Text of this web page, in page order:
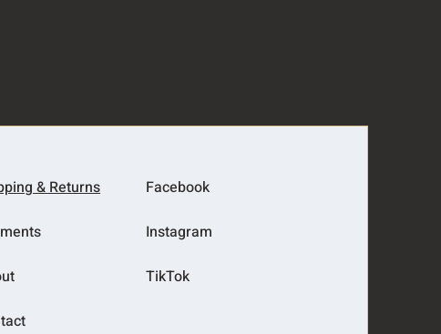
& Returns Facebook
Instagram
TikTok